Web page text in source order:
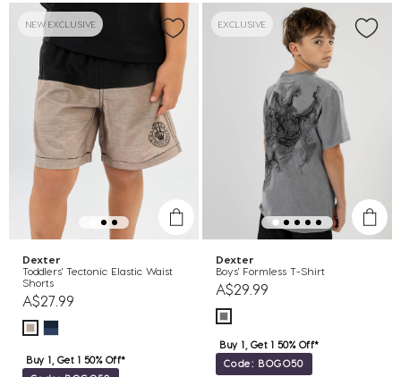
NEW EXCLUSIVE
Dexter
Toddlers' Tectonic Elastic Waist
Shorts
A$27.99
Buy 1, Get 1 50% Off*
EXCLUSIVE
Dexter
Boys' Formless T-Shirt
A$29.99
Buy 1, Get 1 50% Off*
Code: BOGO50